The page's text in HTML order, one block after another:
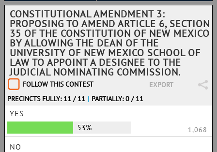
CONSTITUTIONAL AMENDMENT 3:
PROPOSING TO AMEND ARTICLE 6, SECTION
35 OF THE CONSTITUTION OF NEW MEXICO
BY ALLOWING THE DEAN OF THE
UNIVERSITY OF NEW MEXICO SCHOOL OF
LAW TO APPOINT A DESIGNEE TO THE
JUDICIAL NOMINATING COMMISSION.
FOLLOW THIS CONTEST
EXPORT
PRECINCTS FULLY: 11 / 11 | PARTIALLY: 0 / 11
YES
53%
1,068
NO